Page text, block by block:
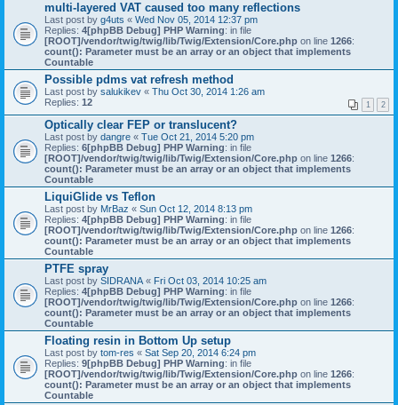
multi-layered VAT caused too many reflections
Last post by g4uts « Wed Nov 05, 2014 12:37 pm
Replies: 4[phpBB Debug] PHP Warning: in file
[ROOT]/vendor/twig/twig/lib/Twig/Extension/Core.php on line 1266:
count(): Parameter must be an array or an object that implements
Countable
Possible pdms vat refresh method
Last post by salukikev « Thu Oct 30, 2014 1:26 am
Replies: 12 1 2
Optically clear FEP or translucent?
Last post by dangre « Tue Oct 21, 2014 5:20 pm
Replies: 6[phpBB Debug] PHP Warning: in file
[ROOT]/vendor/twig/twig/lib/Twig/Extension/Core.php on line 1266:
count(): Parameter must be an array or an object that implements
Countable
LiquiGlide vs Teflon
Last post by MrBaz « Sun Oct 12, 2014 8:13 pm
Replies: 4[phpBB Debug] PHP Warning: in file
[ROOT]/vendor/twig/twig/lib/Twig/Extension/Core.php on line 1266:
count(): Parameter must be an array or an object that implements
Countable
PTFE spray
Last post by SIDRANA « Fri Oct 03, 2014 10:25 am
Replies: 4[phpBB Debug] PHP Warning: in file
[ROOT]/vendor/twig/twig/lib/Twig/Extension/Core.php on line 1266:
count(): Parameter must be an array or an object that implements
Countable
Floating resin in Bottom Up setup
Last post by tom-res « Sat Sep 20, 2014 6:24 pm
Replies: 9[phpBB Debug] PHP Warning: in file
[ROOT]/vendor/twig/twig/lib/Twig/Extension/Core.php on line 1266:
count(): Parameter must be an array or an object that implements
Countable